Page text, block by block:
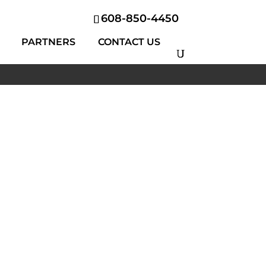
608-850-4450
PARTNERS CONTACT US